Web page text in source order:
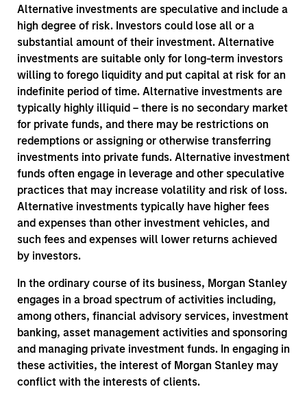
Alternative investments are speculative and include a
high degree of risk. Investors could lose all or a
substantial amount of their investment. Alternative
investments are suitable only for long-term investors
willing to forego liquidity and put capital at risk for an
indefinite period of time. Alternative investments are
typically highly illiquid – there is no secondary market
for private funds, and there may be restrictions on
redemptions or assigning or otherwise transferring
investments into private funds. Alternative investment
funds often engage in leverage and other speculative
practices that may increase volatility and risk of loss.
Alternative investments typically have higher fees
and expenses than other investment vehicles, and
such fees and expenses will lower returns achieved
by investors.
In the ordinary course of its business, Morgan Stanley
engages in a broad spectrum of activities including,
among others, financial advisory services, investment
banking, asset management activities and sponsoring
and managing private investment funds. In engaging in
these activities, the interest of Morgan Stanley may
conflict with the interests of clients.